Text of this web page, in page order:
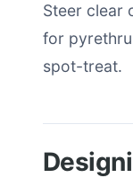
Steer clear
for
spot-treat.